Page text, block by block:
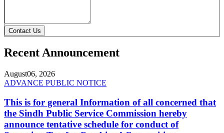
Contact Us
Recent Announcement
August06, 2026
ADVANCE PUBLIC NOTICE
This is for general Information of all concerned that
the Sindh Public Service Commission hereby
announce tentative schedule for conduct of